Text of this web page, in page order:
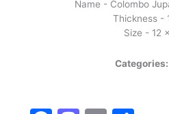
Name - Colombo
Thickness -
Size - 12
Categories: